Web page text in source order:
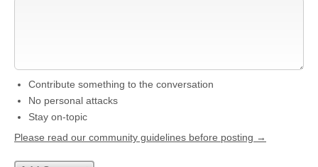
Contribute something to the conversation
No personal attacks
Stay on-topic
Please read our community guidelines before posting →